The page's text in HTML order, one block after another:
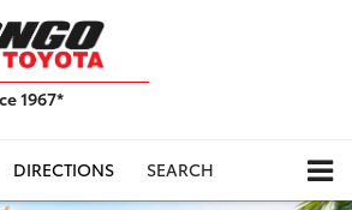
1967*
DIRECTIONS SEARCH